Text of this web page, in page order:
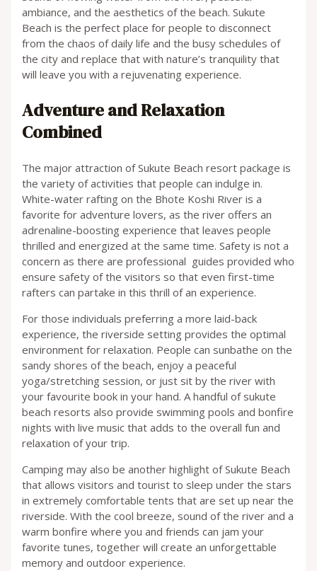
ambiance, and the aesthetics of the beach. Sukute
Beach is the perfect place for people to disconnect
from the chaos of daily life and the busy schedules of
the city and replace that with nature’s tranquility that
will leave you with a rejuvenating experience.
Adventure and Relaxation
Combined
The major attraction of Sukute Beach resort package is
the variety of activities that people can indulge in.
White-water rafting on the Bhote Koshi River is a
favorite for adventure lovers, as the river offers an
adrenaline-boosting experience that leaves people
thrilled and energized at the same time. Safety is not a
concern as there are professional guides provided who
ensure safety of the visitors so that even first-time
rafters can partake in this thrill of an experience.
For those individuals preferring a more laid-back
experience, the riverside setting provides the optimal
environment for relaxation. People can sunbathe on the
sandy shores of the beach, enjoy a peaceful
yoga/stretching session, or just sit by the river with
your favourite book in your hand. A handful of sukute
beach resorts also provide swimming pools and bonfire
nights with live music that adds to the overall fun and
relaxation of your trip.
Camping may also be another highlight of Sukute Beach
that allows visitors and tourist to sleep under the stars
in extremely comfortable tents that are set up near the
riverside. With the cool breeze, sound of the river and a
warm bonfire where you and friends can jam your
favorite tunes, together will create an unforgettable
memory and outdoor experience.